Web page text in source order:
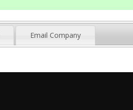
Email Company